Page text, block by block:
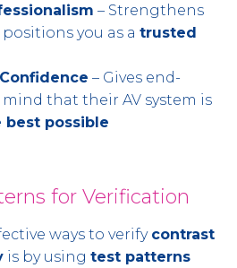
– Strengthens
you as atrusted
– Gives end-
mind that their AV system is
possible
for Verification
ways to verify contrast
is by usingtest patterns